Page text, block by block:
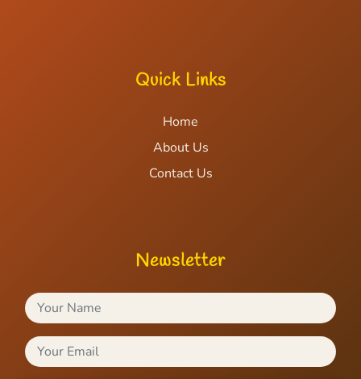
Quick Links
Home
About Us
Contact Us
Newsletter